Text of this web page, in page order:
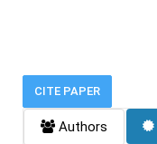
CITE PAPER
Authors